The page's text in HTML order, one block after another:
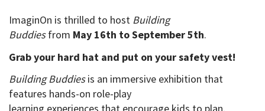
ImaginOn is thrilled to host Building
Buddiesfrom May 16th toSeptember 5th.
Grab your hard hat and put on your safety vest!
Building Buddiesis an immersive exhibition that
features hands-on role-play